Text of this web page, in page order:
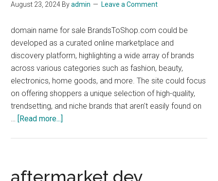
August 23, 2024 Byadmin Leave a Comment
domain name for sale BrandsToShop.com could be
developed as a curated online marketplace and
discovery platform, highlighting a wide array of brands
across various categories such as fashion, beauty,
electronics, home goods, and more. The site could focus
on offering shoppers a unique selection of high-quality,
trendsetting, and niche brands that aren't easily found on
… [Read more...]
aftermarket.dev